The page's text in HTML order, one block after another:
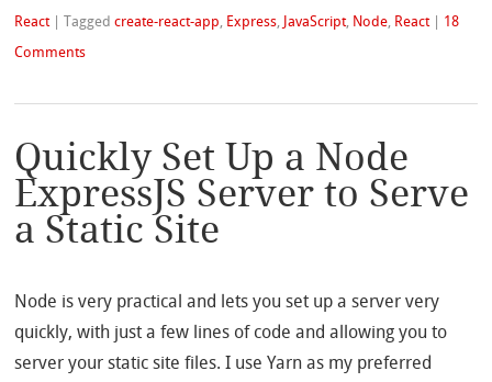
React |Taggedcreate-react-app Express JavaScript, Node React | 18
Comments
Quickly Set Up a Node
ExpressJS Server to Serve
a Static Site
Node is very practical and lets you set up a server very
quickly, with just a few lines of code and allowing you to
server your static site files. I use Yarn as my preferred